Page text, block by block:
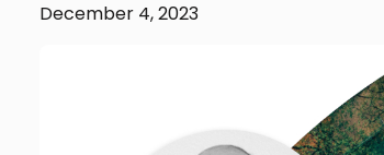
December 4, 2023